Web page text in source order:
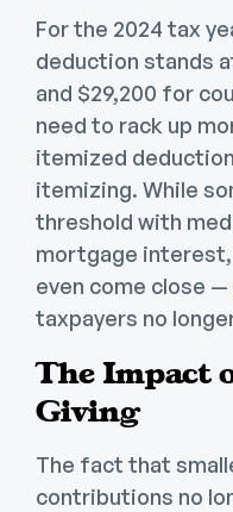
For the 2024 tax
deduction stands
and $29,200 for
need to rack up
itemized
itemizing. While
threshold with
mortgage
even come close —
taxpayers no
The Impact
Giving
The fact that
contributions no